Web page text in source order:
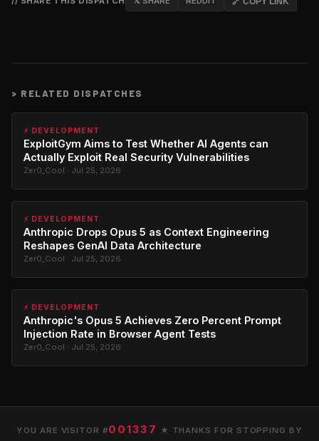
> RELATED DISPATCHES
⚡ DEVELOPMENT
ExploitGym Aims to Test Whether AI Agents can
Actually Exploit Real Security Vulnerabilities
Zer0_Cool · Jul 25, 2026
⚡ DEVELOPMENT
Anthropic Drops Opus 5 as Context Engineering
Reshapes GenAI Data Architecture
Zer0_Cool · Jul 25, 2026
⚡ DEVELOPMENT
Anthropic's Opus 5 Achieves Zero Percent Prompt
Injection Rate in Browser Agent Tests
Zer0_Cool · Jul 25, 2026
YOU ARE VISITOR #001337 ★ THANKS FOR STOPPING BY